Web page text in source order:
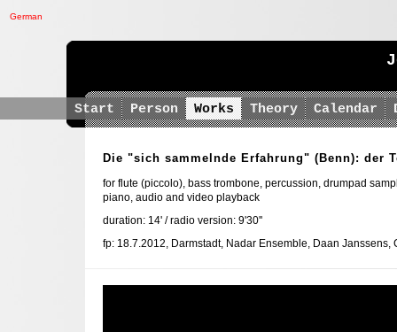
German
Start Person Works Theory Calendar
Die "sich sammelnde Erfahrung" (Benn): der
for flute (piccolo), bass trombone, percussion, drumpad
piano, audio and video playback
duration: 14' / radio version: 9'30''
fp: 18.7.2012, Darmstadt, Nadar Ensemble, Daan Janssens,